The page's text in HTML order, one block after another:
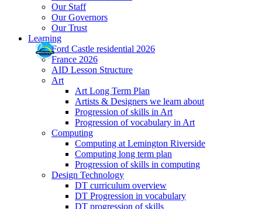
Our Staff
Our Governors
Our Trust
Learning
Ford Castle residential 2026
France 2026
AID Lesson Structure
Art
Art Long Term Plan
Artists & Designers we learn about
Progression of skills in Art
Progression of vocabulary in Art
Computing
Computing at Lemington Riverside
Computing long term plan
Progression of skills in computing
Design Technology
DT curriculum overview
DT Progression in vocabulary
DT progression of skills